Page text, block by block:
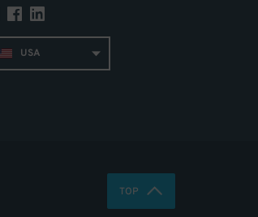
USA
TOP